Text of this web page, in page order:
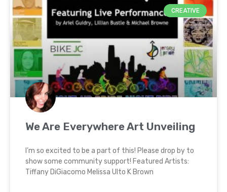
CREATIVE
We Are Everywhere Art Unveiling
I’m so excited to be a part of this! Please drop by to
show some community support! Featured Artists:
Tiffany DiGiacomo Melissa Ulto K Brown